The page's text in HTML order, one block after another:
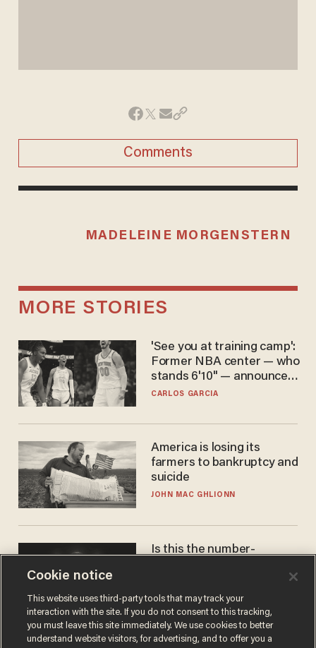
Comments
MADELEINE MORGENSTERN
MORE STORIES
'See you at training camp':
Former NBA center — who
stands 6'10" — announces
he's ready to play in the
CARLOS GARCIA
America is losing its
farmers to bankruptcy and
suicide
JOHN MAC GHLIONN
Is this the number-
JAMES POULOS
Cookie notice
This website uses third-party tools that may track your
interaction with the site. If you do not consent to this tracking,
you must leave this site immediately. We use cookies to better
understand website visitors, for advertising, and to offer you a